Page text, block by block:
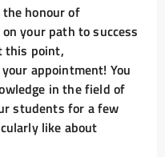
the honour of
your path to success
this point,
appointment! You
in the field of
students for a few
like about